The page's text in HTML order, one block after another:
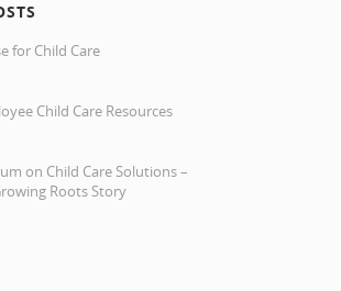
for Child Care
Child Care Resources
on Child Care Solutions –
Roots Story